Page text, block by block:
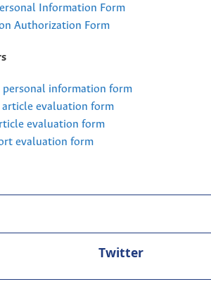
Information Form
Authorization Form
personal information form
article evaluation form
evaluation form
evaluation form
Twitter